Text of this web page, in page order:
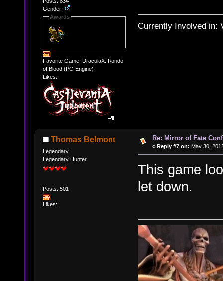
Gender:
Awards
Favorite Game: DraculaX: Rondo
of Blood (PC-Engine)
Likes:
Currently Involved in:
Thomas Belmont
Legendary
Legendary Hunter
Posts: 501
Likes:
Re: Mirror of Fate
« Reply #7 on: May 30,
This game
let down.